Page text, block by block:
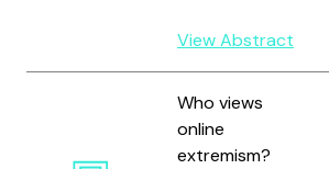
View Abstract
Who views
online
extremism?